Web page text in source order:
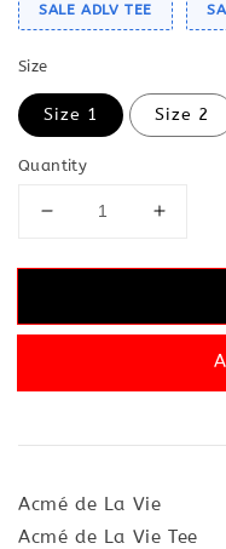
SALE ADLV TEE
Size
Size 1 Size 2
Quantity
Acmé de La Vie
Acmé de La Vie Tee